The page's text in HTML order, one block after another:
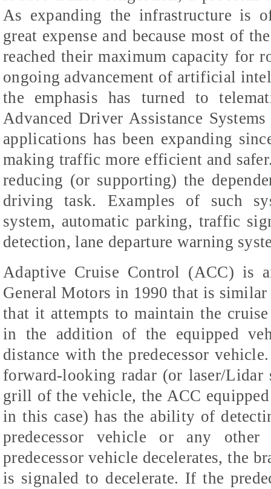
As expanding the infrastructure is
great expense and because most of
reached their maximum capacity for
ongoing advancement of artificial
the emphasis has turned to
Advanced Driver Assistance
applications has been expanding
making traffic more efficient and
reducing (or supporting) the
driving task. Examples of such
system, automatic parking, traffic
detection, lane departure warning
Adaptive Cruise Control (ACC) is
General Motors in 1990 that is
that it attempts to maintain the
in the addition of the equipped
distance with the predecessor
forward-looking radar (or laser/
grill of the vehicle, the ACC
in this case) has the ability of
predecessor vehicle or any
predecessor vehicle decelerates, the
is signaled to decelerate. If the